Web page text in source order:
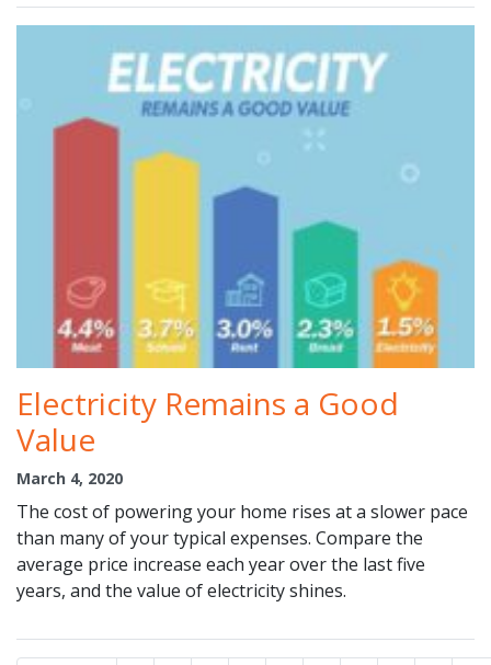
Electricity Remains a Good
Value
March 4, 2020
The cost of powering your home rises at a slower pace
than many of your typical expenses. Compare the
average price increase each year over the last five
years, and the value of electricity shines.